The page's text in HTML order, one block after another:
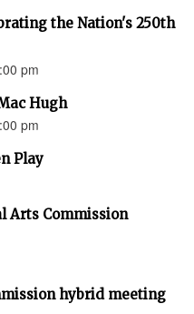
the Nation's 250th
pm
Hugh
pm
Play
Arts Commission
hybrid meeting